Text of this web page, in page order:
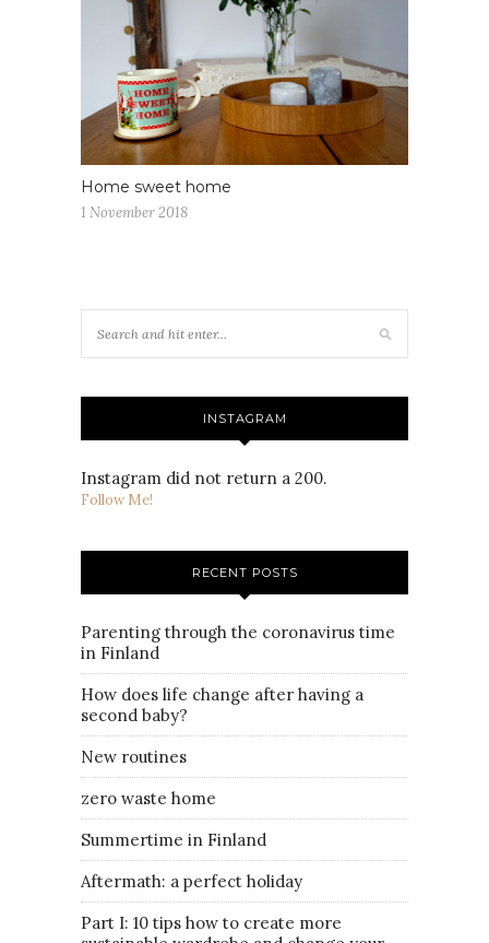
Home sweet home
1 November 2018
INSTAGRAM
Instagram did not return a 200.
Follow Me!
RECENT POSTS
Parenting through the coronavirus time
in Finland
How does life change after having a
second baby?
New routines
zero waste home
Summertime in Finland
Aftermath: a perfect holiday
Part I: 10 tips how to create more